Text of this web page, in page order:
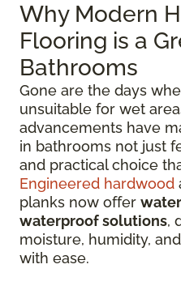
Why Modern
Flooring is a
Bathrooms
Gone are the days
unsuitable for wet
advancements have
in bathrooms not just
and practical choice
Engineered hardwood
planks now offer
waterproof solutions,
moisture, humidity,
with ease.